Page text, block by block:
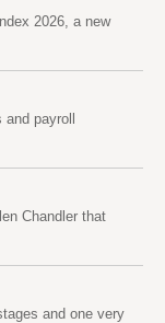
2026, a new
payroll
Chandler that
and one very